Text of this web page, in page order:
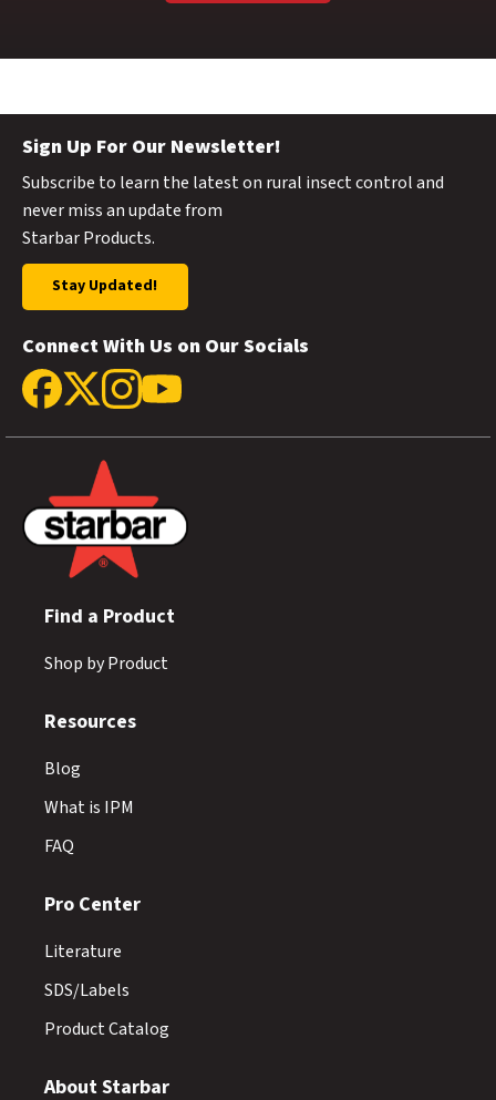
Sign Up For Our Newsletter!
Subscribe to learn the latest on rural insect control and
never miss an update from
Starbar Products.
Stay Updated!
Connect With Us on Our Socials
Find a Product
Shop by Product
Resources
Blog
What is IPM
FAQ
Pro Center
Literature
SDS/Labels
Product Catalog
About Starbar